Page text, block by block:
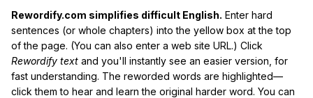
Rewordify.com simplifies difficult English. Enter hard
sentences (or whole chapters) into the yellow box at the top
of the page. (You can also enter a web site URL.) Click
Rewordify text and you'll instantly see an easier version, for
fast understanding. The reworded words are highlighted—
click them to hear and learn the original harder word. You can